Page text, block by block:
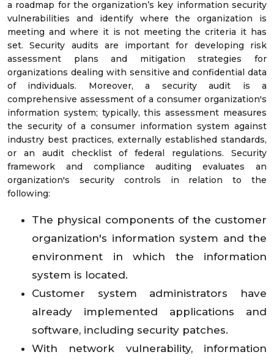
a roadmap for the organization’s key information security
vulnerabilities and identify where the organization is
meeting and where it is not meeting the criteria it has
set. Security audits are important for developing risk
assessment plans and mitigation strategies for
organizations dealing with sensitive and confidential data
of individuals. Moreover, a security audit is a
comprehensive assessment of a consumer organization's
information system; typically, this assessment measures
the security of a consumer information system against
industry best practices, externally established standards,
or an audit checklist of federal regulations. Security
framework and compliance auditing evaluates an
organization's security controls in relation to the
following:
The physical components of the customer
organization's information system and the
environment in which the information
system is located.
Customer system administrators have
already implemented applications and
software, including security patches.
With network vulnerability, information